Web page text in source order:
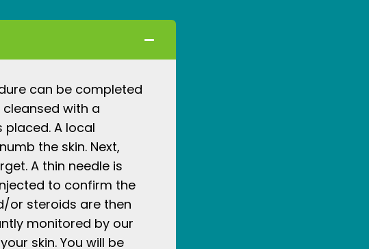
can be completed
with a
placed. A local
the skin. Next,
A thin needle is
to confirm the
or steroids are then
monitored by our
skin. You will be